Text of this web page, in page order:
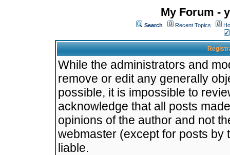
My Forum -
Search Recent Topics
While the administrators and
remove or edit any generally
possible, it is impossible to
acknowledge that all posts
opinions of the author and not
webmaster (except for posts by
liable.